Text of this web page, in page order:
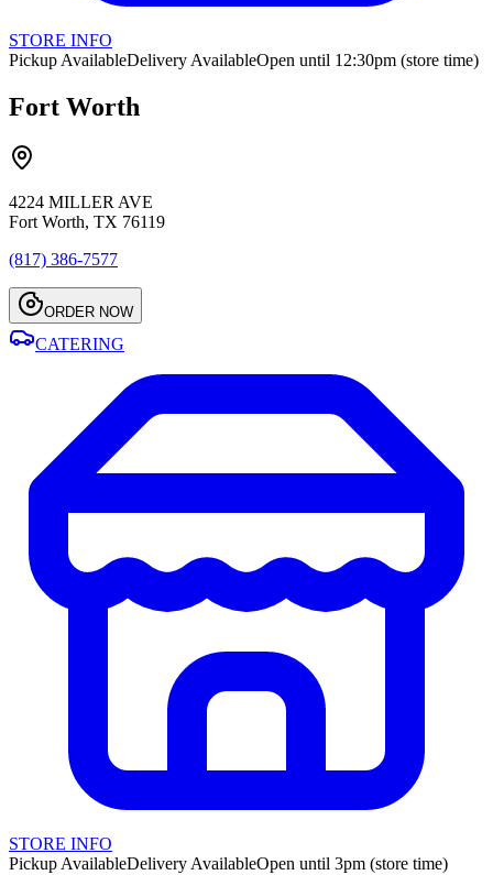
STORE INFO
Pickup AvailableDelivery AvailableOpen until 12:30pm (store time)
Fort Worth
4224 MILLER AVE
Fort Worth, TX 76119
(817) 386-7577
ORDER NOW
CATERING
STORE INFO
Pickup AvailableDelivery AvailableOpen until 3pm (store time)